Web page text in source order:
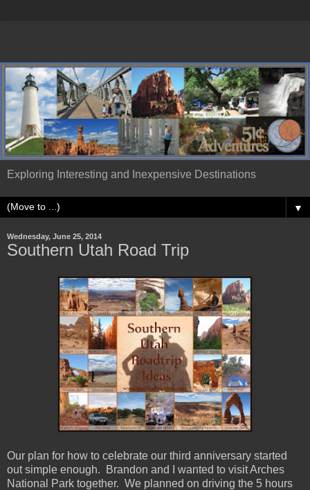
Exploring Interesting and Inexpensive Destinations
▼
Wednesday, June 25, 2014
Southern Utah Road Trip
Our plan for how to celebrate our third anniversary started
out simple enough. Brandon and I wanted to visit Arches
National Park together. We planned on driving the 5 hours